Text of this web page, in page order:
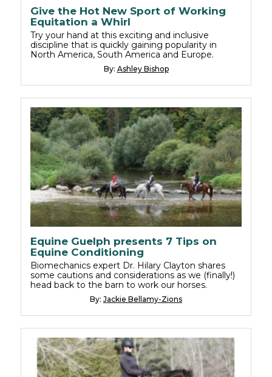
Give the Hot New Sport of Working
Equitation a Whirl
Try your hand at this exciting and inclusive
discipline that is quickly gaining popularity in
North America, South America and Europe.
By: Ashley Bishop
Equine Guelph presents 7 Tips on
Equine Conditioning
Biomechanics expert Dr. Hilary Clayton shares
some cautions and considerations as we (finally!)
head back to the barn to work our horses.
By: Jackie Bellamy-Zions